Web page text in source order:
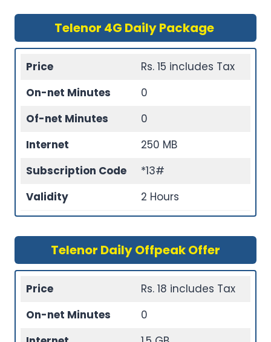
Telenor 4G Daily Package
Price
Rs. 15 includes Tax
On-net Minutes
0
Of-net Minutes
0
Internet
250 MB
Subscription Code
*13#
Validity
2 Hours
Telenor Daily Offpeak Offer
Price
Rs. 18 includes Tax
On-net Minutes
0